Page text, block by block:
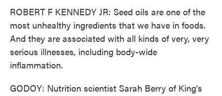
ROBERT F KENNEDY JR: Seed oils are one of the
most unhealthy ingredients that we have in foods.
And they are associated with all kinds of very, very
serious illnesses, including body-wide
inflammation.
GODOY: Nutrition scientist Sarah Berry of King's